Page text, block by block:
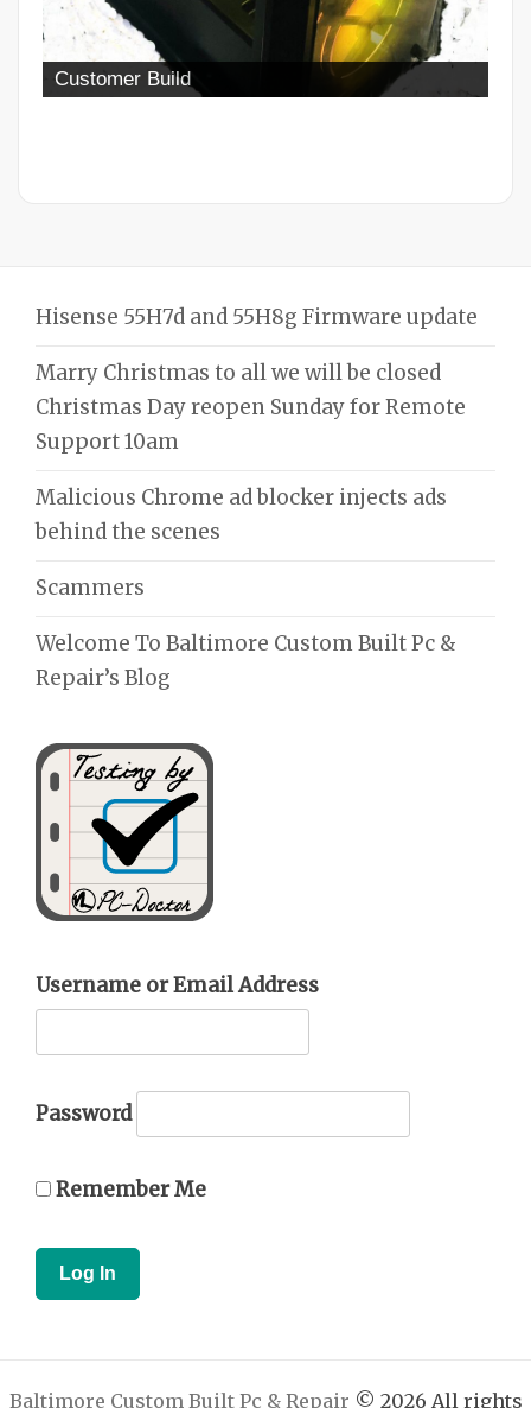
Customer Build
Hisense 55H7d and 55H8g Firmware update
Marry Christmas to all we will be closed
Christmas Day reopen Sunday for Remote
Support 10am
Malicious Chrome ad blocker injects ads
behind the scenes
Scammers
Welcome To Baltimore Custom Built Pc &
Repair’s Blog
Username or Email Address
Password
Remember Me
Baltimore Custom Built Pc & Repair © 2026 All rights